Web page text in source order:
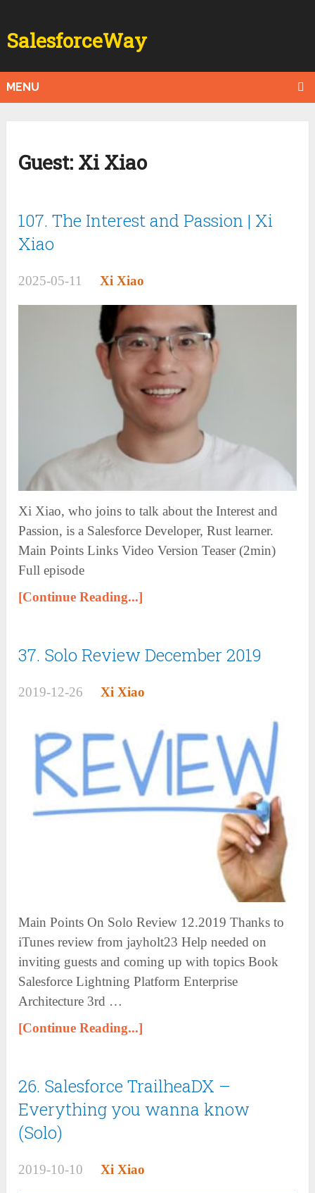
SalesforceWay
MENU
Guest: Xi Xiao
107. The Interest and Passion | Xi
Xiao
2025-05-11 Xi Xiao
Xi Xiao, who joins to talk about the Interest and
Passion, is a Salesforce Developer, Rust learner.
Main Points Links Video Version Teaser (2min)
Full episode
[Continue Reading...]
37. Solo Review December 2019
2019-12-26 Xi Xiao
Main Points On Solo Review 12.2019 Thanks to
iTunes review from jayholt23 Help needed on
inviting guests and coming up with topics Book
Salesforce Lightning Platform Enterprise
Architecture 3rd …
[Continue Reading...]
26. Salesforce TrailheaDX –
Everything you wanna know
(Solo)
2019-10-10 Xi Xiao